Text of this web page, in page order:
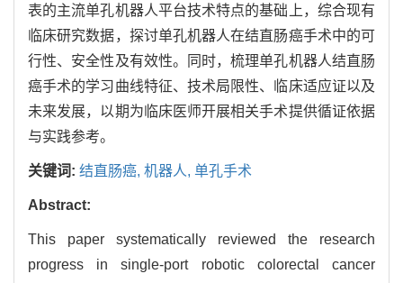
表的主流单孔机器人平台技术特点的基础上，综合现有
临床研究数据，探讨单孔机器人在结直肠癌手术中的可
行性、安全性及有效性。同时，梳理单孔机器人结直肠
癌手术的学习曲线特征、技术局限性、临床适应证以及
未来发展，以期为临床医师开展相关手术提供循证依据
与实践参考。
关键词: 结直肠癌, 机器人, 单孔手术
Abstract:
This paper systematically reviewed the research
progress in single-port robotic colorectal cancer